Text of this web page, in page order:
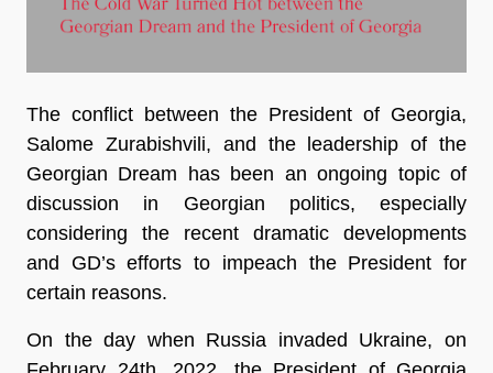
The conflict between the President of Georgia,
Salome Zurabishvili, and the leadership of the
Georgian Dream has been an ongoing topic of
discussion in Georgian politics, especially
considering the recent dramatic developments
and GD’s efforts to impeach the President for
certain reasons.
On the day when Russia invaded Ukraine, on